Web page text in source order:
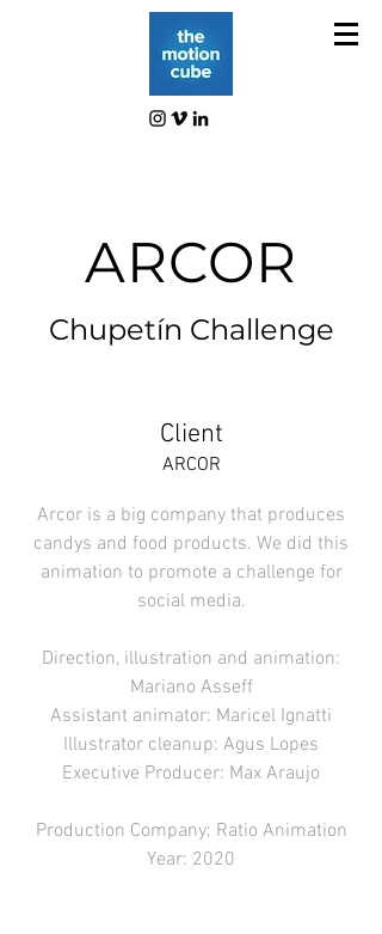
ARCOR
Chupetín Challenge
Client
ARCOR
Arcor is a big company that produces
candys and food products. We did this
animation to promote a challenge for
social media.
Direction, illustration and animation:
Mariano Asseff
Assistant animator: Maricel Ignatti
Illustrator cleanup: Agus Lopes
Executive Producer: Max Araujo
Production Company: Ratio Animation
Year: 2020